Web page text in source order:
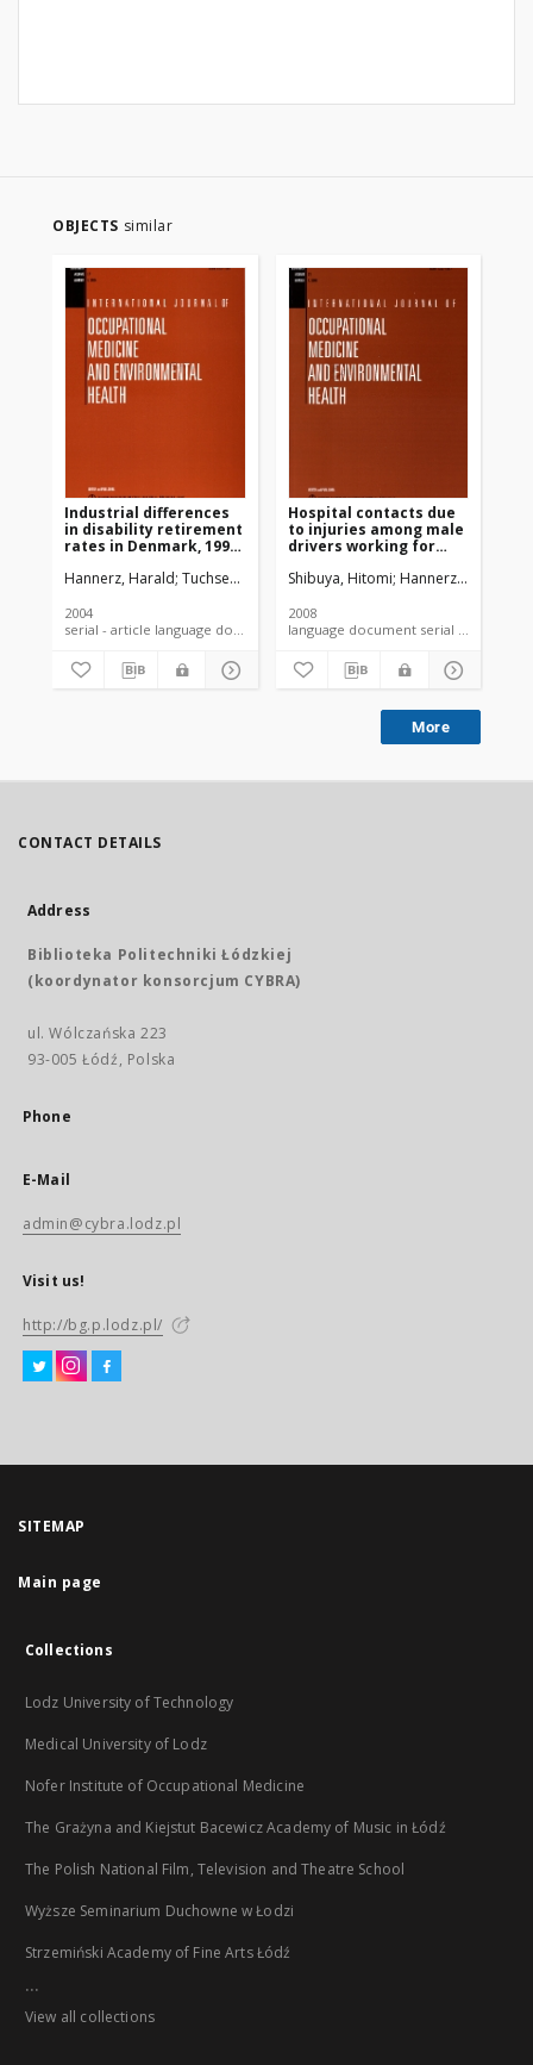
OBJECTS similar
Industrial differences
in disability retirement
rates in Denmark, 1996-
Hannerz, Harald Tuchsen, Finn Spangenberg, Soren Albertsen,
2004
serial - article language document
Hospital contacts due
to injuries among male
drivers working for
contractors in
Shibuya, Hitomi Hannerz, Harald
2008
language document serial - article
More
CONTACT DETAILS
Address
Biblioteka Politechniki Łódzkiej
(koordynator konsorcjum CYBRA)
ul. Wólczańska 223
93-005 Łódź, Polska
Phone
E-Mail
admin@cybra.lodz.pl
Visit us!
http://bg.p.lodz.pl/
SITEMAP
Main page
Collections
Lodz University of Technology
Medical University of Lodz
Nofer Institute of Occupational Medicine
The Grażyna and Kiejstut Bacewicz Academy of Music in Łódź
The Polish National Film, Television and Theatre School
Wyższe Seminarium Duchowne w Łodzi
Strzemiński Academy of Fine Arts Łódź
...
View all collections